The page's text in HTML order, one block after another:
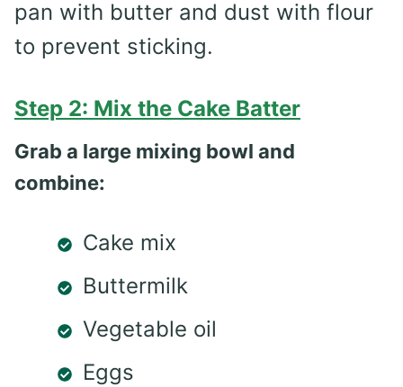
pan with butter and dust with flour
to prevent sticking.
Step 2: Mix the Cake Batter
Grab a large mixing bowl and
combine:
Cake mix
Buttermilk
Vegetable oil
Eggs